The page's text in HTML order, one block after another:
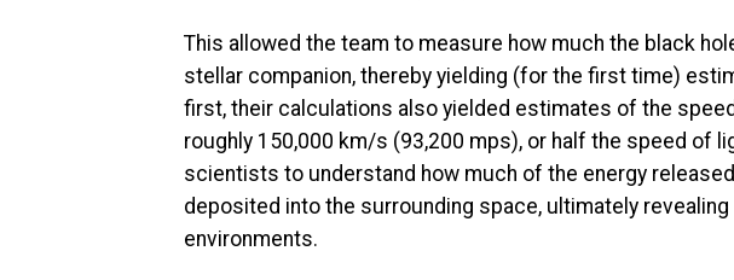
This allowed the team to measure how much the black
stellar companion, thereby yielding (for the first time)
first, their calculations also yielded estimates of the
roughly 150,000 km/s (93,200 mps), or half the speed of
scientists to understand how much of the energy
deposited into the surrounding space, ultimately
environments.